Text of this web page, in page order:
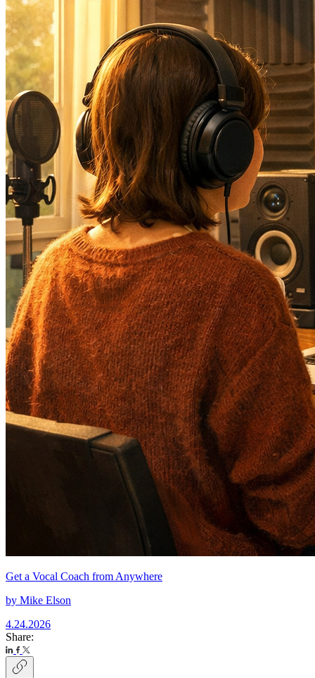
Get a Vocal Coach from Anywhere
by Mike Elson
4.24.2026
Share: